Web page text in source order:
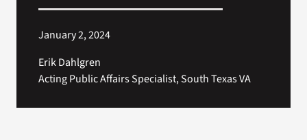
January 2, 2024
Erik Dahlgren
Acting Public Affairs Specialist, South Texas VA